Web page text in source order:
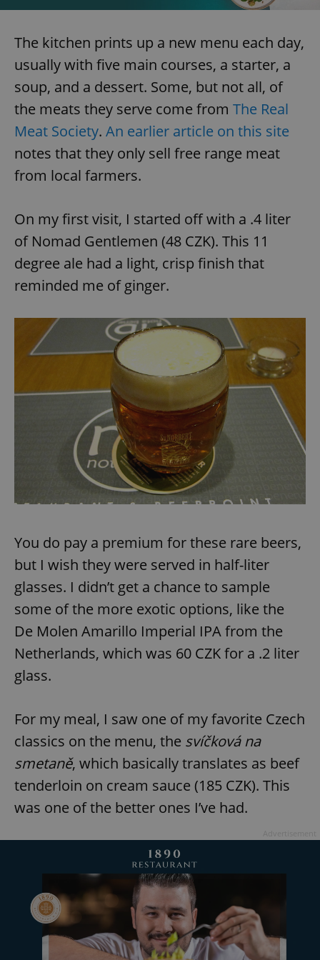
The kitchen prints up a new menu each day,
usually with five main courses, a starter, a
soup, and a dessert. Some, but not all, of
the meats they serve come from The Real
Meat Society. An earlier article on this site
notes that they only sell free range meat
from local farmers.
On my first visit, I started off with a .4 liter
of Nomad Gentlemen (48 CZK). This 11
degree ale had a light, crisp finish that
reminded me of ginger.
You do pay a premium for these rare beers,
but I wish they were served in half-liter
glasses. I didn’t get a chance to sample
some of the more exotic options, like the
De Molen Amarillo Imperial IPA from the
Netherlands, which was 60 CZK for a .2 liter
glass.
For my meal, I saw one of my favorite Czech
classics on the menu, the svíčková na
smetaně, which basically translates as beef
tenderloin on cream sauce (185 CZK). This
was one of the better ones I’ve had.
exprt .expats.cz
Name
/Domain
Expiration Description
.expats.cz
1 year 1
month
This cookie
name is
associated
with
Google
Universal
Analytics -
This cookie
users by
randomly
generated
number as
a client
identifier. It
is included
page
a site and
used to
campaign
data for
analytics
_ga_LSHBD1S1X4
.expats.cz
month
is used by
Google
Analytics to
persist
Provider
Domain
Description
Meta
Platform
Inc.
.expats.cz
3 months
Used by
Facebook to
deliver a
series of
advertisement
products such
as real time
bidding from
third party
advertisers